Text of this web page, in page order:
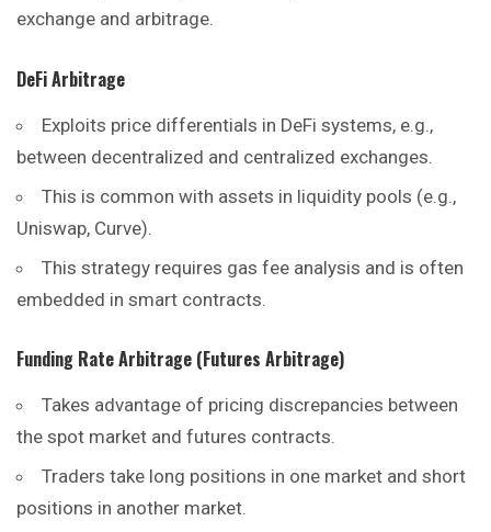
exchange and arbitrage.
DeFi Arbitrage
Exploits price differentials in DeFi systems, e.g.,
between decentralized and centralized exchanges.
This is common with assets in liquidity pools (e.g.,
Uniswap, Curve).
This strategy requires gas fee analysis and is often
embedded in smart contracts.
Funding Rate Arbitrage (Futures Arbitrage)
Takes advantage of pricing discrepancies between
the spot market and futures contracts.
Traders take long positions in one market and short
positions in another market.